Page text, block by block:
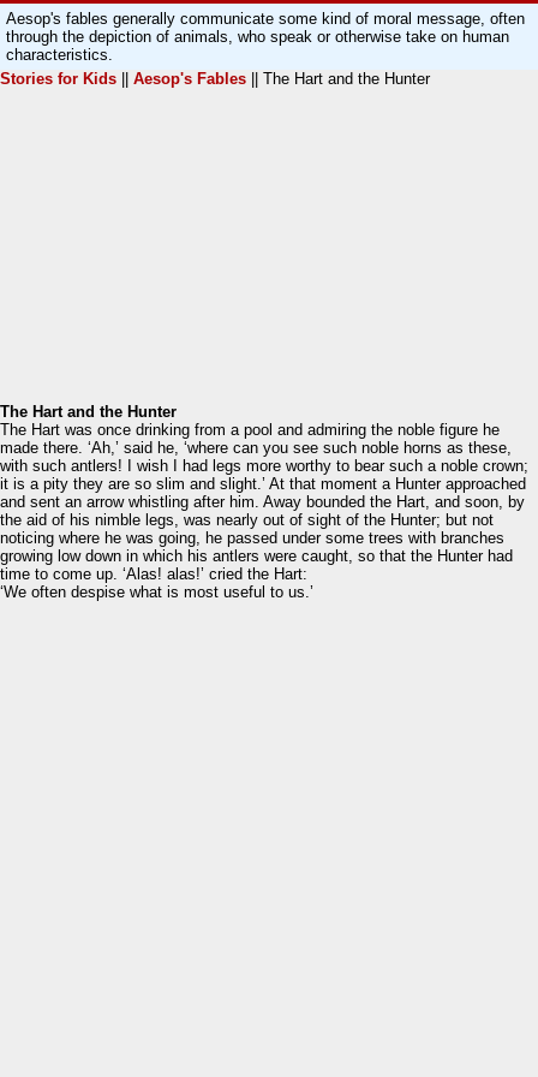
Aesop's fables generally communicate some kind of moral message, often
through the depiction of animals, who speak or otherwise take on human
characteristics.
Stories for Kids
Aesop's Fables || The Hart and the Hunter
The Hart and the Hunter
The Hart was once drinking from a pool and admiring the noble figure he
made there. ‘Ah,’ said he, ‘where can you see such noble horns as these,
with such antlers! I wish I had legs more worthy to bear such a noble crown;
it is a pity they are so slim and slight.’ At that moment a Hunter approached
and sent an arrow whistling after him. Away bounded the Hart, and soon, by
the aid of his nimble legs, was nearly out of sight of the Hunter; but not
noticing where he was going, he passed under some trees with branches
growing low down in which his antlers were caught, so that the Hunter had
time to come up. ‘Alas! alas!’ cried the Hart:
‘We often despise what is most useful to us.’